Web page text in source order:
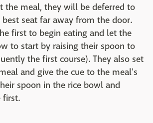
the meal, they will be deferred to
seat far away from the door.
first to begin eating and let the
to start by raising their spoon to
the first course). They also set
and give the cue to the meal's
spoon in the rice bowl and
first.